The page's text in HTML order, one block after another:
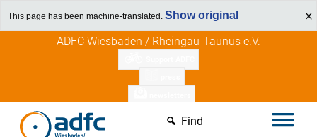
This page has been machine-translated. Show original
Discover member benefits
ADFC Wiesbaden / Rheingau-Taunus e.V.
Find